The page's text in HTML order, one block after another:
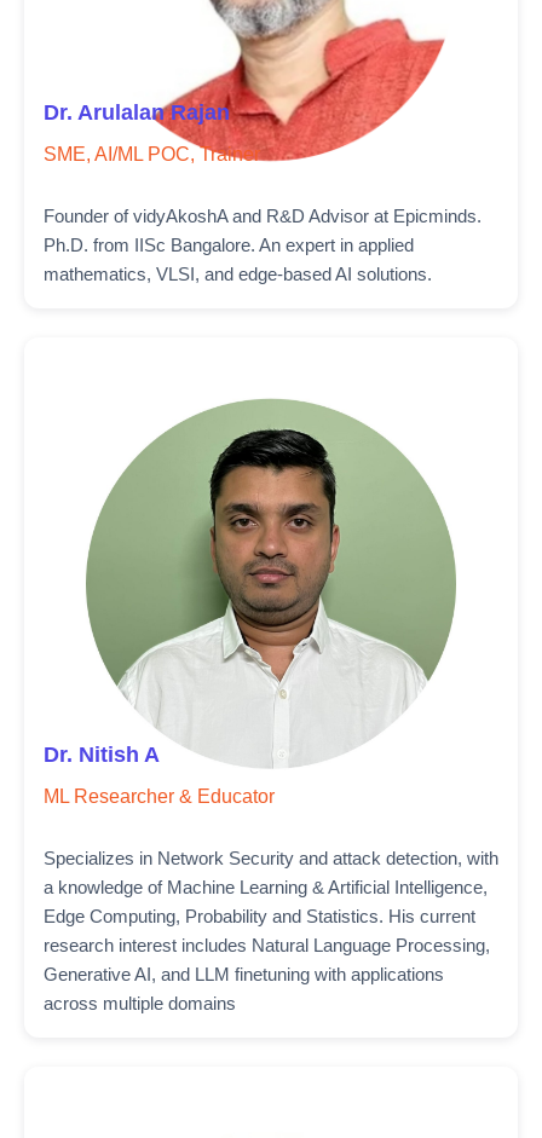
Dr. Arulalan Rajan
SME, AI/ML POC, Trainer
Founder of vidyAkoshA and R&D Advisor at Epicminds.
Ph.D. from IISc Bangalore. An expert in applied
mathematics, VLSI, and edge-based AI solutions.
Dr. Nitish A
ML Researcher & Educator
Specializes in Network Security and attack detection, with
a knowledge of Machine Learning & Artificial Intelligence,
Edge Computing, Probability and Statistics. His current
research interest includes Natural Language Processing,
Generative AI, and LLM finetuning with applications
across multiple domains